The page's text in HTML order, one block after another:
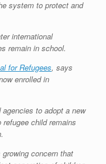
system to protect and
international
remain in school.
for Refugees, says
enrolled in
to adopt a new
child remains
concern that